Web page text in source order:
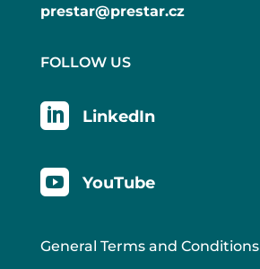
prestar@prestar.cz
FOLLOW US
 LinkedIn
 YouTube
General Terms and Conditions